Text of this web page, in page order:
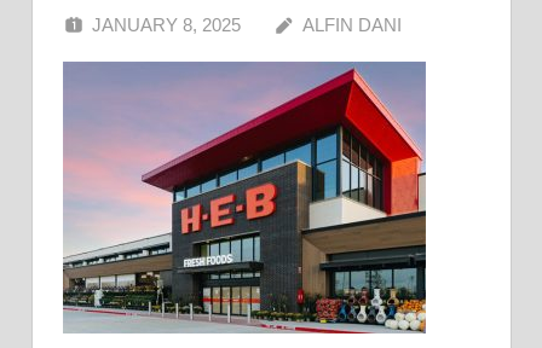
JANUARY 8, 2025 ALFIN DANI